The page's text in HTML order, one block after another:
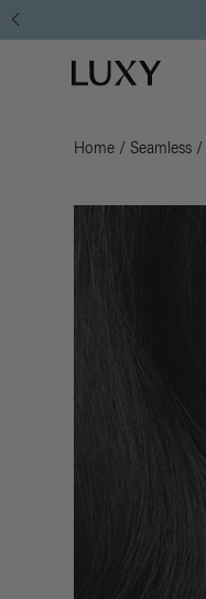
Luxy homepage
Home / Seamless /